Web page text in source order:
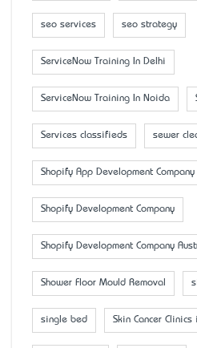
seo services seo strategy
ServiceNow Training In Delhi
ServiceNow Training In Noida
Services classifieds sewer
Shopify App Development
Shopify Development Company
Shopify Development Company
Shower Floor Mould Removal
single bed Skin Cancer